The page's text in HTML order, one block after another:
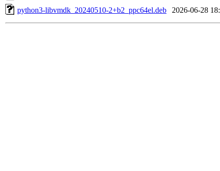
python3-libvmdk_20240510-2+b2_ppc64el.deb
2026-06-28